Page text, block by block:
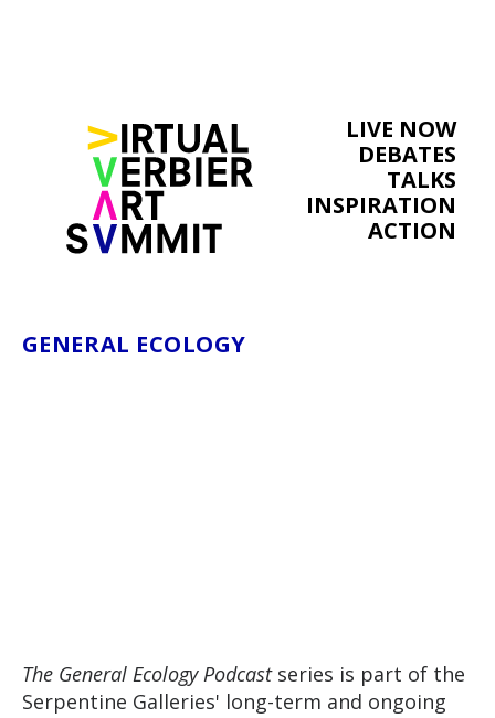
LIVE NOW
DEBATES
TALKS
INSPIRATION
ACTION
GENERAL ECOLOGY
The General Ecology Podcastseries is part of the
Serpentine Galleries' long-term and ongoing